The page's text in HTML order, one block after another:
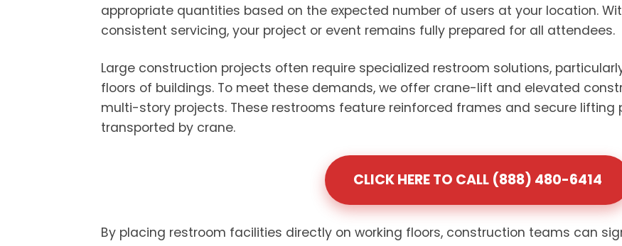
appropriate quantities based on the expected number of users at your location.
consistent servicing, your project or event remains fully prepared for all attendees.
Large construction projects often require specialized restroom solutions,
floors of buildings. To meet these demands, we offer crane-lift and elevated
multi-story projects. These restrooms feature reinforced frames and secure
transported by crane.
CLICK HERE TO CALL (888) 480-6414
By placing restroom facilities directly on working floors, construction teams can